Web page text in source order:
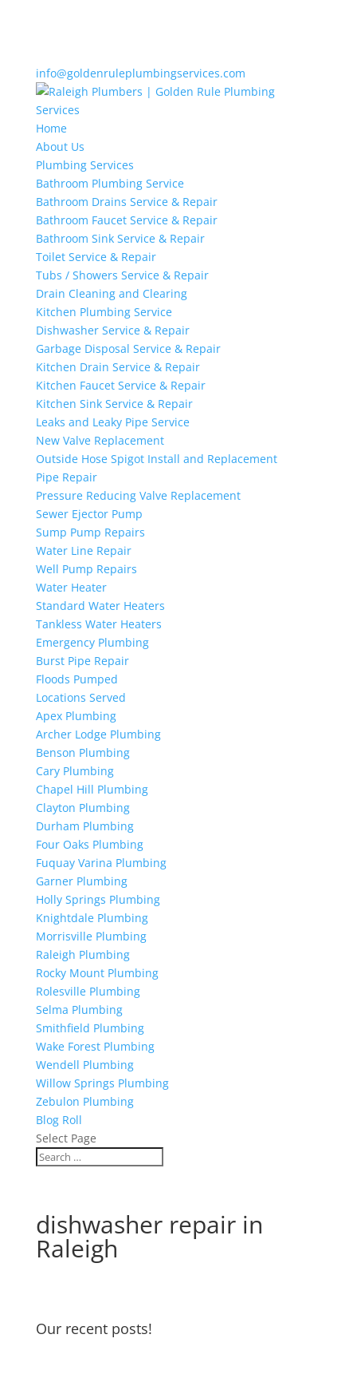
info@goldenruleplumbingservices.com
Home
About Us
Plumbing Services
Bathroom Plumbing Service
Bathroom Drains Service & Repair
Bathroom Faucet Service & Repair
Bathroom Sink Service & Repair
Toilet Service & Repair
Tubs / Showers Service & Repair
Drain Cleaning and Clearing
Kitchen Plumbing Service
Dishwasher Service & Repair
Garbage Disposal Service & Repair
Kitchen Drain Service & Repair
Kitchen Faucet Service & Repair
Kitchen Sink Service & Repair
Leaks and Leaky Pipe Service
New Valve Replacement
Outside Hose Spigot Install and Replacement
Pipe Repair
Pressure Reducing Valve Replacement
Sewer Ejector Pump
Sump Pump Repairs
Water Line Repair
Well Pump Repairs
Water Heater
Standard Water Heaters
Tankless Water Heaters
Emergency Plumbing
Burst Pipe Repair
Floods Pumped
Locations Served
Apex Plumbing
Archer Lodge Plumbing
Benson Plumbing
Cary Plumbing
Chapel Hill Plumbing
Clayton Plumbing
Durham Plumbing
Four Oaks Plumbing
Fuquay Varina Plumbing
Garner Plumbing
Holly Springs Plumbing
Knightdale Plumbing
Morrisville Plumbing
Raleigh Plumbing
Rocky Mount Plumbing
Rolesville Plumbing
Selma Plumbing
Smithfield Plumbing
Wake Forest Plumbing
Wendell Plumbing
Willow Springs Plumbing
Zebulon Plumbing
Blog Roll
Select Page
dishwasher repair in
Raleigh
Our recent posts!